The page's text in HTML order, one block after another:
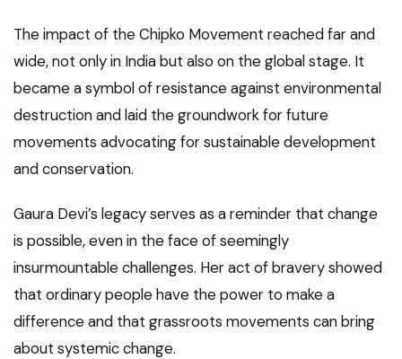
The impact of the Chipko Movement reached far and
wide, not only in India but also on the global stage. It
became a symbol of resistance against environmental
destruction and laid the groundwork for future
movements advocating for sustainable development
and conservation.
Gaura Devi’s legacy serves as a reminder that change
is possible, even in the face of seemingly
insurmountable challenges. Her act of bravery showed
that ordinary people have the power to make a
difference and that grassroots movements can bring
about systemic change.